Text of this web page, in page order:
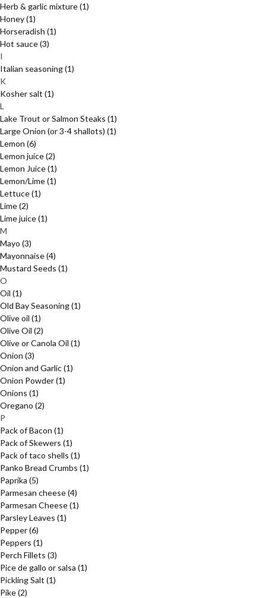
Herb & garlic mixture(1)
Honey(1)
Horseradish (1)
Hot sauce(3)
I
Italian seasoning(1)
K
Kosher salt (1)
L
Lake Trout or Salmon Steaks (1)
Large Onion (or 3-4 shallots) (1)
Lemon (6)
Lemon juice(2)
Lemon Juice(1)
Lemon/Lime(1)
Lettuce(1)
Lime(2)
Lime juice(1)
M
Mayo (3)
Mayonnaise(4)
Mustard Seeds (1)
O
Oil (1)
Old Bay Seasoning(1)
Olive oil (1)
Olive Oil (2)
Olive or Canola Oil (1)
Onion (3)
Onion and Garlic(1)
Onion Powder(1)
Onions (1)
Oregano (2)
P
Pack of Bacon (1)
Pack of Skewers (1)
Pack of taco shells (1)
Panko Bread Crumbs (1)
Paprika (5)
Parmesan cheese(4)
Parmesan Cheese(1)
Parsley Leaves (1)
Pepper(6)
Peppers (1)
Perch Fillets (3)
Pice de gallo or salsa (1)
Pickling Salt (1)
Pike(2)